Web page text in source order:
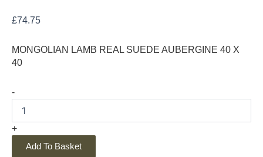
£74.75
MONGOLIAN LAMB REAL SUEDE AUBERGINE 40 X
40
-
+
Add To Basket